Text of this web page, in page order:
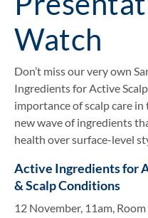
Watch
Don’t miss our very own
Ingredients for Active
importance of scalp care in
new wave of ingredients
health over surface-level
Active Ingredients for
& Scalp Conditions
12 November, 11am, Room